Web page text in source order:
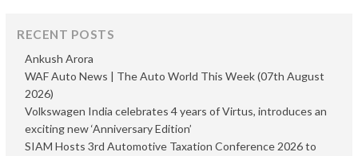
RECENT POSTS
Ankush Arora
WAF Auto News | The Auto World This Week (07th August
2026)
Volkswagen India celebrates 4 years of Virtus, introduces an
exciting new ‘Anniversary Edition’
SIAM Hosts 3rd Automotive Taxation Conference 2026 to